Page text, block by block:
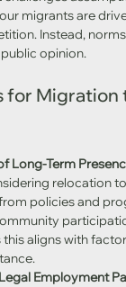
migrants are
Instead,
opinion.
for Migration
Long-Term
relocation
policies and
this aligns with
Employment